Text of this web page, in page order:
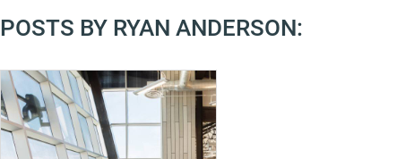
POSTS BY RYAN ANDERSON: